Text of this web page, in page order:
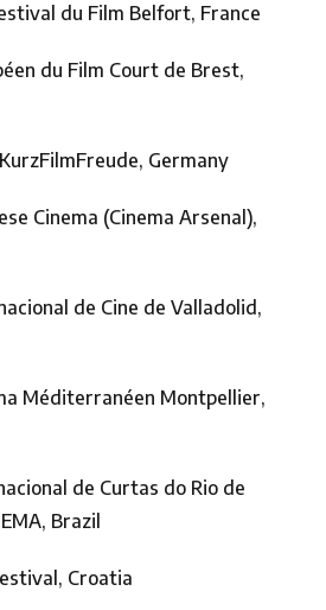
du Film Belfort, France
du Film Court de Brest,
Germany
Cinema (Cinema Arsenal),
de Cine de Valladolid,
Méditerranéen Montpellier,
de Curtas do Rio de
Brazil
Croatia